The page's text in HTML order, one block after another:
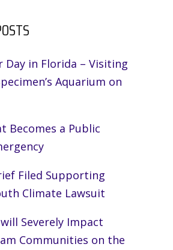
Day in Florida – Visiting
Aquarium on
Becomes a Public
Filed Supporting
Climate Lawsuit
Severely Impact
Communities on the